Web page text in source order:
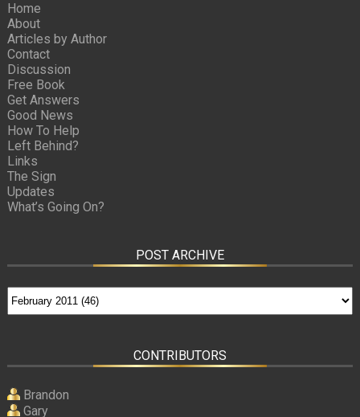
Home
About
Articles by Author
Contact
Discussion
Free Book
Get Answers
Good News
How To Help
Left Behind?
Links
The Sign
Updates
What’s Going On?
POST ARCHIVE
CONTRIBUTORS
Brandon
Gary